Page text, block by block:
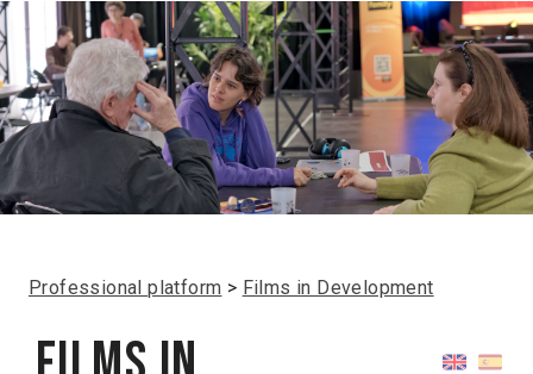
Professional platform Films in Development